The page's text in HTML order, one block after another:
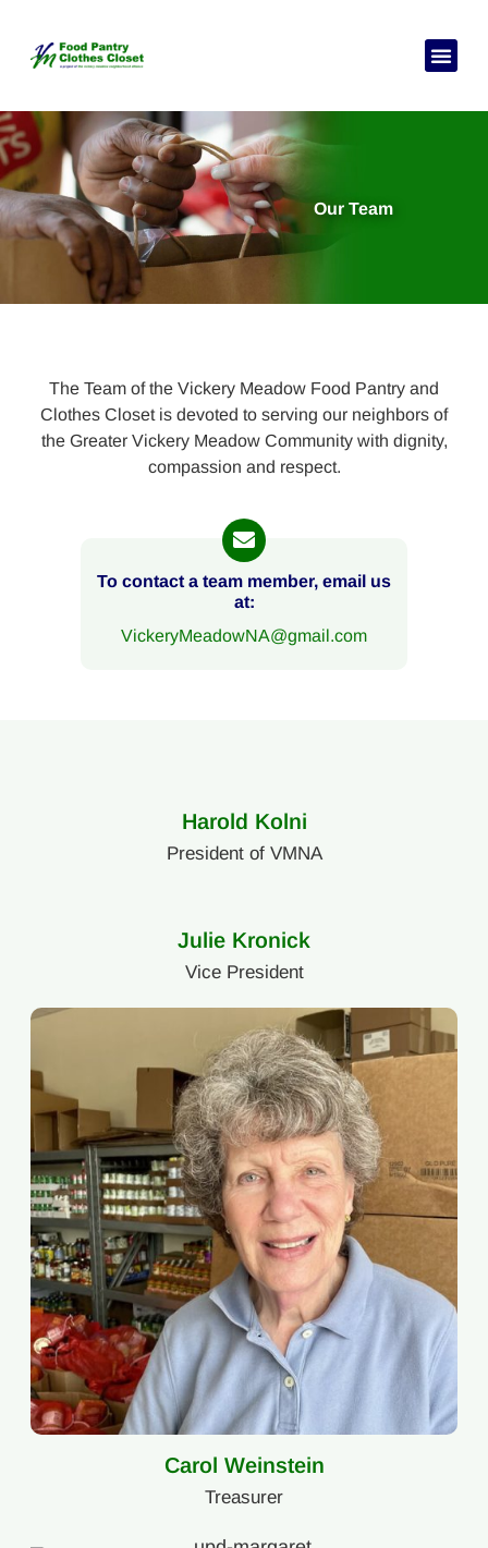
Our Team
The Team of the Vickery Meadow Food Pantry and
Clothes Closet is devoted to serving our neighbors of
the Greater Vickery Meadow Community with dignity,
compassion and respect.
To contact a team member, email us
at:
VickeryMeadowNA@gmail.com
Harold Kolni
President of VMNA
Julie Kronick
Vice President
Carol Weinstein
Treasurer